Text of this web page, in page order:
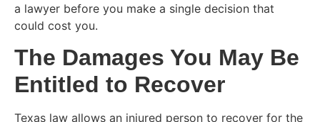
a lawyer before you make a single decision that
could cost you.
The Damages You May Be
Entitled to Recover
Texas law allows an injured person to recover for the